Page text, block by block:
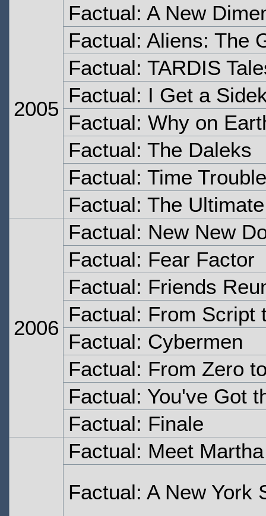
2005
Factual: A New
Factual: Aliens: The
Factual: TARDIS
Factual: I Get a
Factual: Why on
Factual: The Daleks
Factual: Time Trouble
Factual: The
2006
Factual: New New
Factual: Fear Factor
Factual: Friends
Factual: From Script
Factual: Cybermen
Factual: From Zero
Factual: You've Got
Factual: Finale
Factual: Meet
Factual: A New York